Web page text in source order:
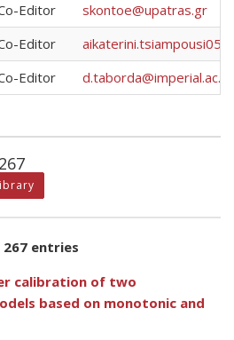
Editor
skontoe@upatras.gr
Editor
Editor d.taborda@imperial.ac.uk
entries
calibration of two
based on monotonic and